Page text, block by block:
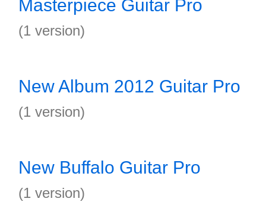
Masterpiece Guitar Pro
(1 version)
New Album 2012 Guitar Pro
(1 version)
New Buffalo Guitar Pro
(1 version)